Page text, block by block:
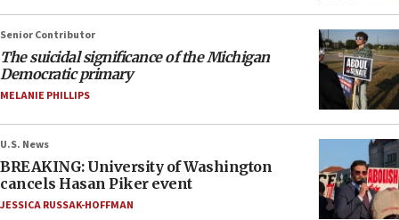
Senior Contributor
The suicidal significance of the Michigan
Democratic primary
MELANIE PHILLIPS
U.S. News
BREAKING: University of Washington
cancels Hasan Piker event
JESSICA RUSSAK-HOFFMAN